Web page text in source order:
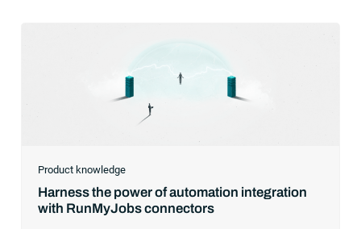
Product knowledge
Harness the power of automation integration
with RunMyJobs connectors